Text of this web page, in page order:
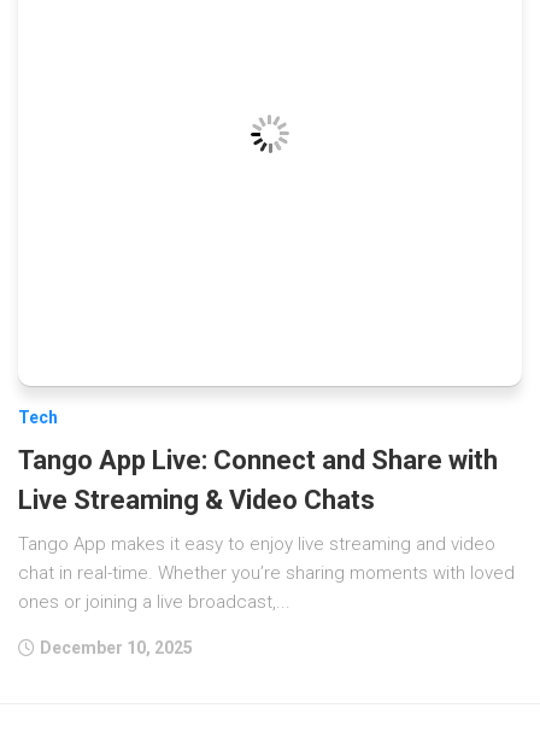
Tech
Tango App Live: Connect and Share with
Live Streaming & Video Chats
Tango App makes it easy to enjoy live streaming and video
chat in real-time. Whether you’re sharing moments with loved
ones or joining a live broadcast,...
December 10, 2025